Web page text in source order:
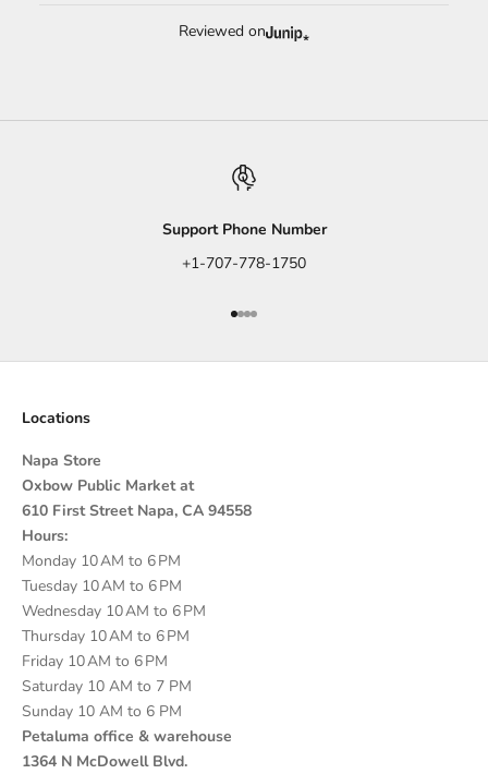
Reviewed on
Support Phone Number
+1-707-778-1750
Go to item 1
Go to item 2
Go to item 3
Go to item 4
Locations
Napa Store
Oxbow Public Market at
610 First Street Napa, CA 94558
Hours:
Monday 10 AM to 6 PM
Tuesday 10 AM to 6 PM
Wednesday 10 AM to 6 PM
Thursday 10 AM to 6 PM
Friday 10 AM to 6 PM
Saturday 10 AM to 7 PM
Sunday 10 AM to 6 PM
Petaluma office & warehouse
1364 N McDowell Blvd.